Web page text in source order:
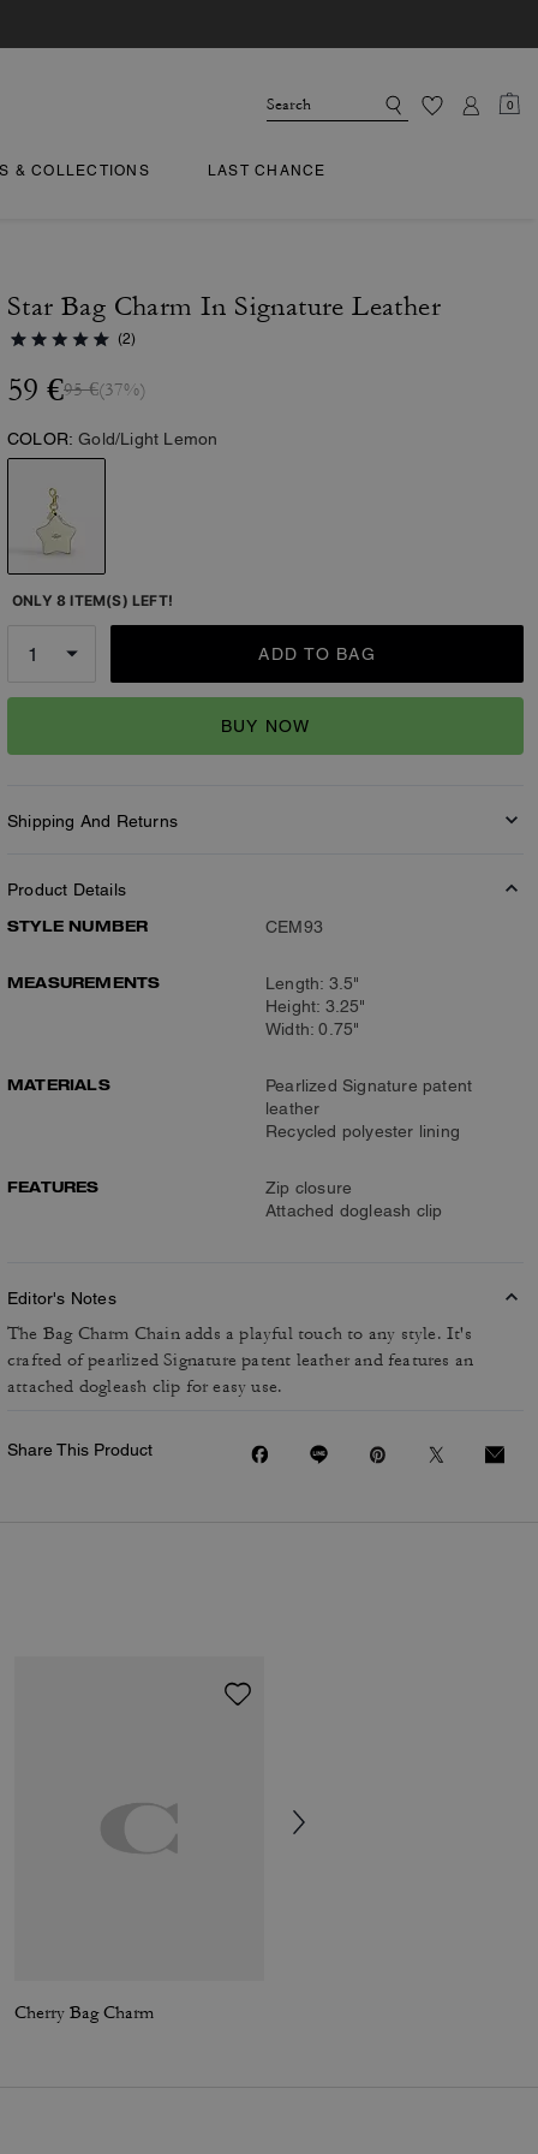
0
& COLLECTIONS LAST CHANCE
Star Bag Charm In Signature Leather
(2)
59 €95 €(37%)
COLOR: Gold/Light Lemon
ONLY 8 ITEM(S) LEFT!
ADD TO BAG
BUY NOW
Shipping And Returns
Product Details
STYLE NUMBER
CEM93
MEASUREMENTS
Length: 3.5"
Height: 3.25"
Width: 0.75"
MATERIALS
Pearlized Signature patent
leather
Recycled polyester lining
FEATURES
Zip closure
Attached dogleash clip
Editor's Notes
The Bag Charm Chain adds a playful touch to any style. It's
crafted of pearlized Signature patent leather and features an
attached dogleash clip for easy use.
Share This Product
Cherry Bag Charm